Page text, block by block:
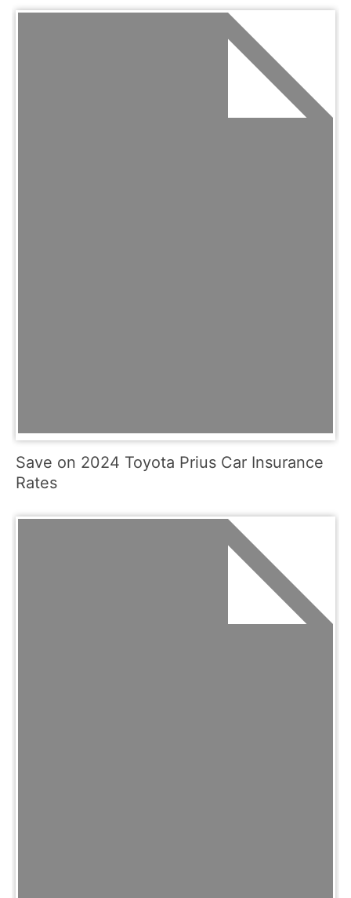
Save on 2024 Toyota Prius Car Insurance
Rates